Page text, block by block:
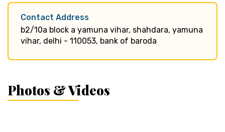
Contact Address
b2/10a block a yamuna vihar, shahdara, yamuna
vihar, delhi - 110053, bank of baroda
Photos & Videos